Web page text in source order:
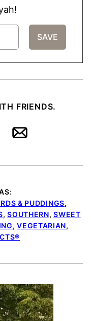
FRIENDS.
Email
& PUDDINGS,
,SOUTHERN,SWEET
,VEGETARIAN,